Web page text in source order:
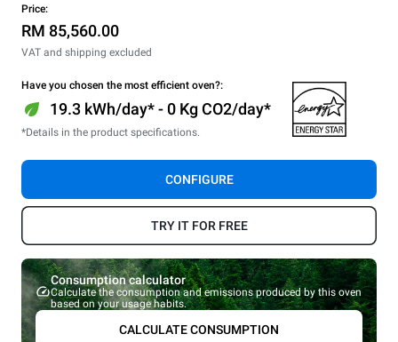
Price:
RM 85,560.00
VAT and shipping excluded
Have you chosen the most efficient oven?:
19.3 kWh/day* - 0 Kg CO2/day*
*Details in the product specifications.
CONFIGURE
TRY IT FOR FREE
Consumption calculator
Calculate the consumption and emissions produced by this oven
based on your usage habits.
CALCULATE CONSUMPTION